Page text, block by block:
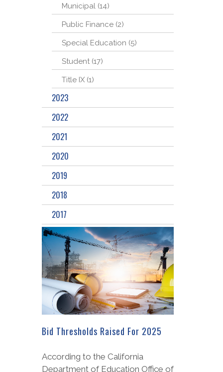
Municipal (14)
Public Finance (2)
Special Education (5)
Student (17)
Title IX (1)
2023
2022
2021
2020
2019
2018
2017
Bid Thresholds Raised For 2025
According to the California
Department of Education Office of